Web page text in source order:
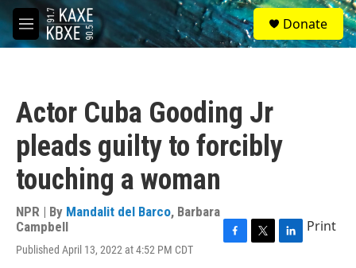
Skip to main content
M
e
S
e
a
Donate
Actor Cuba Gooding Jr
pleads guilty to forcibly
touching a woman
NPR | By Mandalit del Barco, Barbara
Campbell
Published April 13, 2022 at 4:52 PM CDT
Print